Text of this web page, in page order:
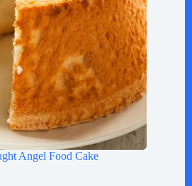
Angel Food Cake